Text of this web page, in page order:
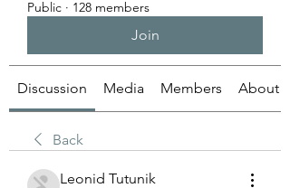
Public · 128 members
Join
Discussion Media Members About
Back
Leonid Tutunik